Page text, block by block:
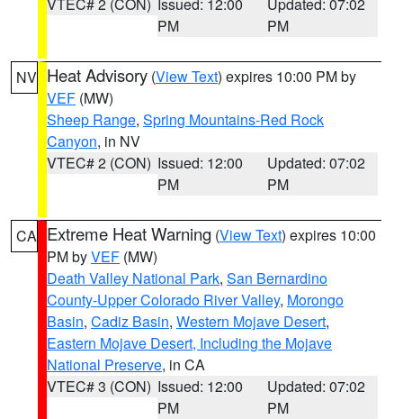
PM
PM
NV Heat Advisory (View Text) expires 10:00 PM by
VEF (MW)
Sheep Range, Spring Mountains-Red Rock
Canyon, in NV
VTEC# 2 (CON) Issued: 12:00
PM
Updated: 07:02
PM
CA Extreme Heat Warning (View Text) expires 10:00
PM byVEF (MW)
Death Valley National Park, San Bernardino
County-Upper Colorado River Valley, Morongo
Basin, Cadiz Basin, Western Mojave Desert,
Eastern Mojave Desert, Including the Mojave
National Preserve, in CA
VTEC# 3 (CON) Issued: 12:00
PM
Updated: 07:02
PM